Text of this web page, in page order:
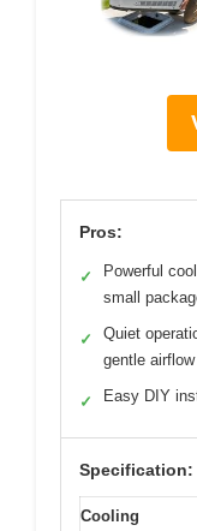
Pros:
✓
Powerful
small
✓
Quiet
gentle airflow
✓ Easy DIY
Specification:
Cooling